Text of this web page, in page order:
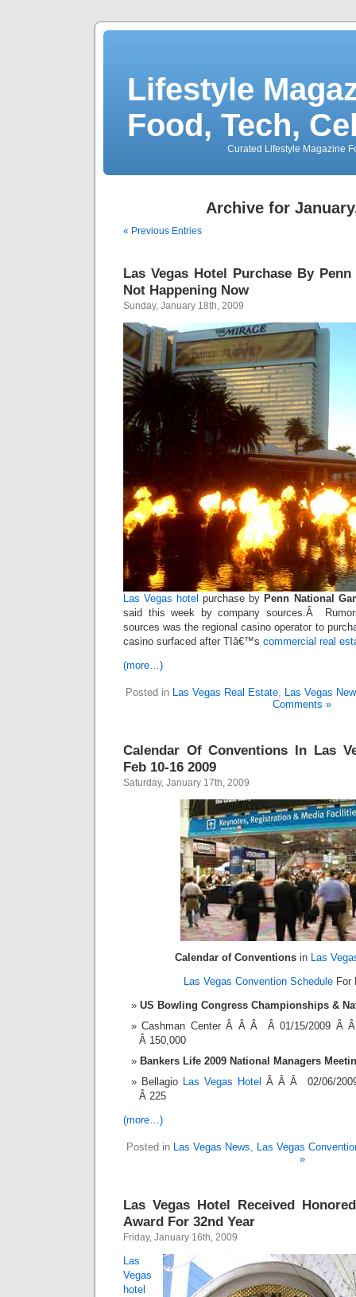
Lifestyle
Food, Tech,
Curated Lifestyle Magazine
Archive for
« Previous Entries
Las Vegas Hotel Purchase By
Not Happening Now
Sunday, January 18th, 2009
Las Vegas hotel purchase by Penn National
said this week by company sources.Â
sources was the regional casino operator to
casino surfaced after TIâ€™s commercial real
(more…)
Posted in Las Vegas Real Estate, Las Vegas
Comments »
Calendar Of Conventions In Las
Feb 10-16 2009
Saturday, January 17th, 2009
Calendar of Conventionsin Las
Las Vegas Convention ScheduleFor
US Bowling Congress Championships &
Cashman Center Â Â Â Â 01/15/2009 Â
Â 150,000
Bankers Life 2009 National Managers
Bellagio Las Vegas Hotel Â Â Â 02/06/
Â 225
(more…)
Posted in Las Vegas News, Las Vegas
»
Las Vegas Hotel Received
Award For 32nd Year
Friday, January 16th, 2009
Las
Vegas
hotel